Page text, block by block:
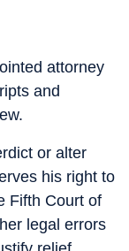
attorney
and
or alter
his right to
Fifth Court of
legal errors